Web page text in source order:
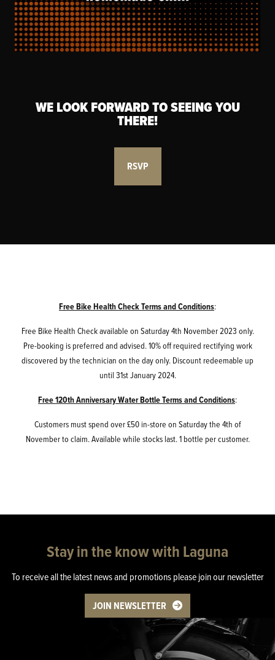
WE LOOK FORWARD TO SEEING YOU
THERE!
RSVP
Free Bike Health Check Terms and Conditions:
Free Bike Health Check available on Saturday 4th November 2023 only.
Pre-booking is preferred and advised. 10% off required rectifying work
discovered by the technician on the day only. Discount redeemable up
until 31st January 2024.
Free 120th Anniversary Water Bottle Terms and Conditions:
Customers must spend over £50 in-store on Saturday the 4th of
November to claim. Available while stocks last. 1 bottle per customer.
Stay in the know with Laguna
To receive all the latest news and promotions please join our newsletter
JOIN NEWSLETTER